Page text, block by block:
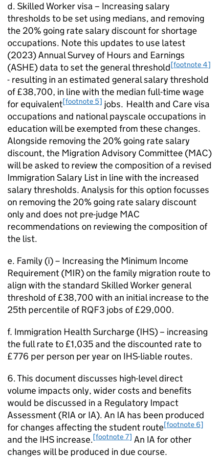
d. Skilled Worker visa – Increasing salary
thresholds to be set using medians, and removing
the 20% going rate salary discount for shortage
occupations. Note this updates to use latest
(2023) Annual Survey of Hours and Earnings
(ASHE) data to set the general threshold[footnote 4]
- resulting in an estimated general salary threshold
of £38,700, in line with the median full-time wage
for equivalent[footnote 5] jobs. Health and Care visa
occupations and national payscale occupations in
education will be exempted from these changes.
Alongside removing the 20% going rate salary
discount, the Migration Advisory Committee (MAC)
will be asked to review the composition of a revised
Immigration Salary List in line with the increased
salary thresholds. Analysis for this option focusses
on removing the 20% going rate salary discount
only and does not pre-judge MAC
recommendations on reviewing the composition of
the list.
e. Family (i) – Increasing the Minimum Income
Requirement (MIR) on the family migration route to
align with the standard Skilled Worker general
threshold of £38,700 with an initial increase to the
25th percentile of RQF3 jobs of £29,000.
f. Immigration Health Surcharge (IHS) – increasing
the full rate to £1,035 and the discounted rate to
£776 per person per year on IHS-liable routes.
6. This document discusses high-level direct
volume impacts only, wider costs and benefits
would be discussed in a Regulatory Impact
Assessment (RIA or IA). An IA has been produced
for changes affecting the student route[footnote 6]
and the IHS increase.[footnote 7] An IA for other
changes will be produced in due course.